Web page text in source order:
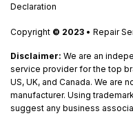
Declaration
Copyright © 2023 • Repair
Disclaimer: We are an
service provider for the top
US, UK, and Canada. We are
manufacturer. Using
suggest any business